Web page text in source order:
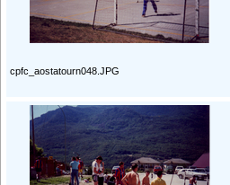
cpfc_aostatourn048.JPG